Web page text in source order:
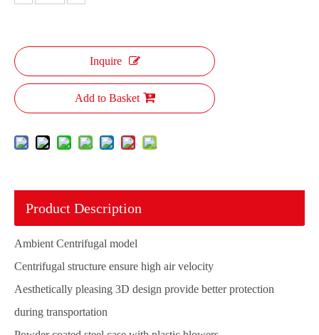
Inquire
Add to Basket
Product Description
Ambient Centrifugal model
Centrifugal structure ensure high air velocity
Aesthetically pleasing 3D design provide better protection
during transportation